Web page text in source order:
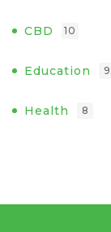
CBD 10
Education 9
Health 8